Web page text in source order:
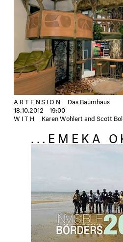
ARTENSION
Das Baumhaus
18.10.2012
19:00
WITH
Karen Wohlert and Scott
...EMEKA